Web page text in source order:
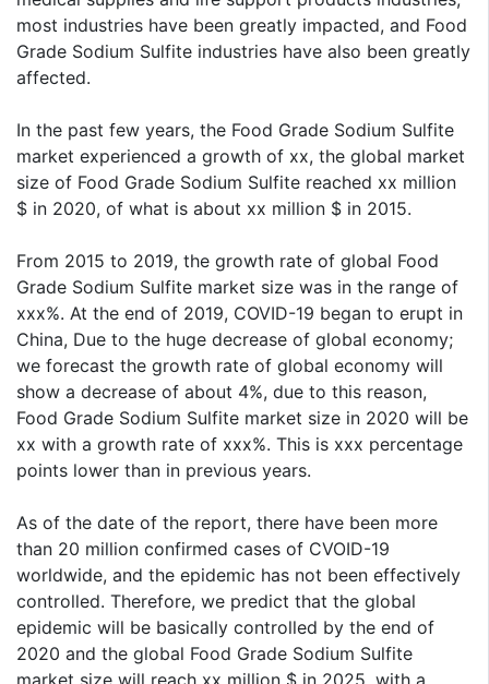
most industries have been greatly impacted, and Food
Grade Sodium Sulfite industries have also been greatly
affected.
In the past few years, the Food Grade Sodium Sulfite
market experienced a growth of xx, the global market
size of Food Grade Sodium Sulfite reached xx million
$ in 2020, of what is about xx million $ in 2015.
From 2015 to 2019, the growth rate of global Food
Grade Sodium Sulfite market size was in the range of
xxx%. At the end of 2019, COVID-19 began to erupt in
China, Due to the huge decrease of global economy;
we forecast the growth rate of global economy will
show a decrease of about 4%, due to this reason,
Food Grade Sodium Sulfite market size in 2020 will be
xx with a growth rate of xxx%. This is xxx percentage
points lower than in previous years.
As of the date of the report, there have been more
than 20 million confirmed cases of CVOID-19
worldwide, and the epidemic has not been effectively
controlled. Therefore, we predict that the global
epidemic will be basically controlled by the end of
2020 and the global Food Grade Sodium Sulfite